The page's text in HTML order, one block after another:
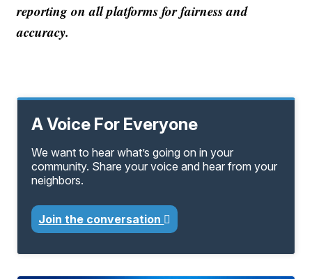
reporting on all platforms for fairness and
accuracy.
A Voice For Everyone
We want to hear what’s going on in your
community. Share your voice and hear from your
neighbors.
Join the conversation